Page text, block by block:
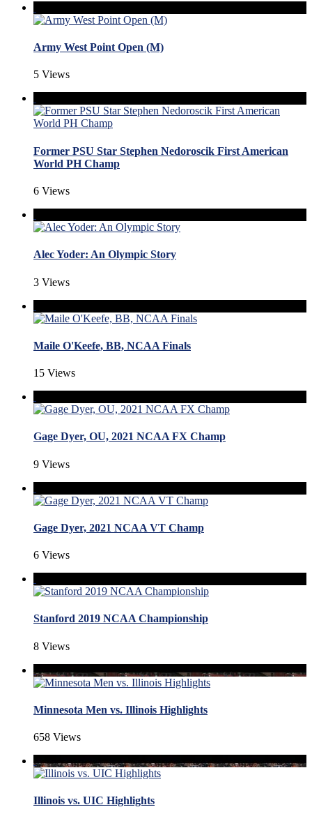
Army West Point Open (M)
5 Views
Former PSU Star Stephen Nedoroscik First American
World PH Champ
6 Views
Alec Yoder: An Olympic Story
3 Views
Maile O'Keefe, BB, NCAA Finals
15 Views
Gage Dyer, OU, 2021 NCAA FX Champ
9 Views
Gage Dyer, 2021 NCAA VT Champ
6 Views
Stanford 2019 NCAA Championship
8 Views
Minnesota Men vs. Illinois Highlights
658 Views
Illinois vs. UIC Highlights